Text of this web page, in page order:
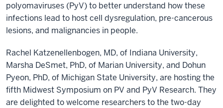
polyomaviruses (PyV) to better understand how these
infections lead to host cell dysregulation, pre-cancerous
lesions, and malignancies in people.
Rachel Katzenellenbogen, MD, of Indiana University,
Marsha DeSmet, PhD, of Marian University, and Dohun
Pyeon, PhD, of Michigan State University, are hosting the
fifth Midwest Symposium on PV and PyV Research. They
are delighted to welcome researchers to the two-day